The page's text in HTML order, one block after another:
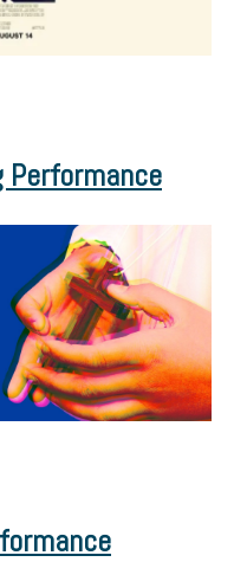
Performance